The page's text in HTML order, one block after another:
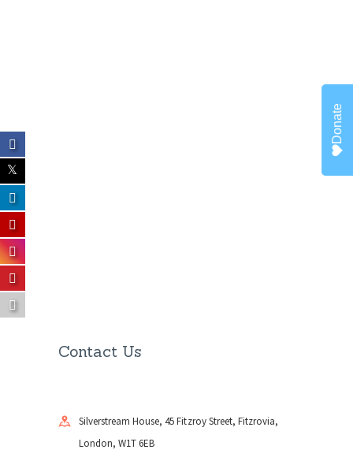
Contact Us
Silverstream House, 45 Fitzroy Street, Fitzrovia,
London, W1T 6EB
Donate